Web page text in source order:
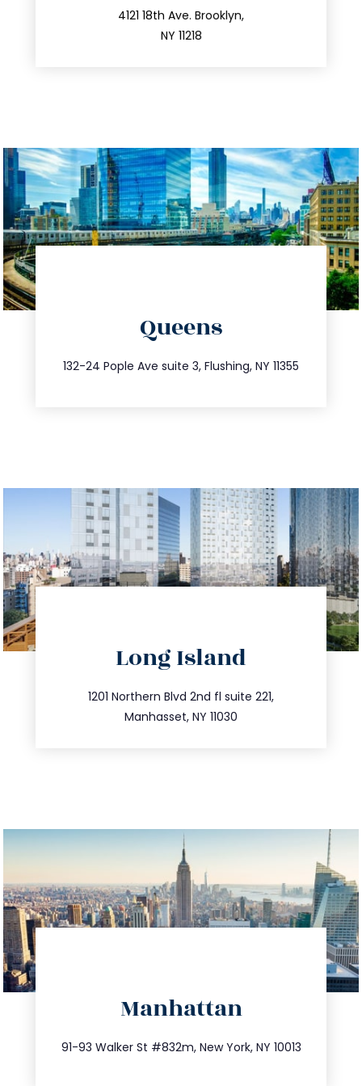
4121 18th Ave. Brooklyn,
NY 11218
212.596.7039
Queens
132-24 Pople Ave suite 3, Flushing, NY 11355
347.809.5539
info@trustsandestate.com
Long Island
1201 Northern Blvd 2nd fl suite 221,
Manhasset, NY 11030
516.693.9363
info@trustsandestate.com
Manhattan
91-93 Walker St #832m, New York, NY 10013
212.404.7681
info@trustsandestate.com